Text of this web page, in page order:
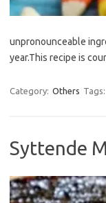
unpronounceable
year.This recipe is
Category: Others Tags:
Syttende